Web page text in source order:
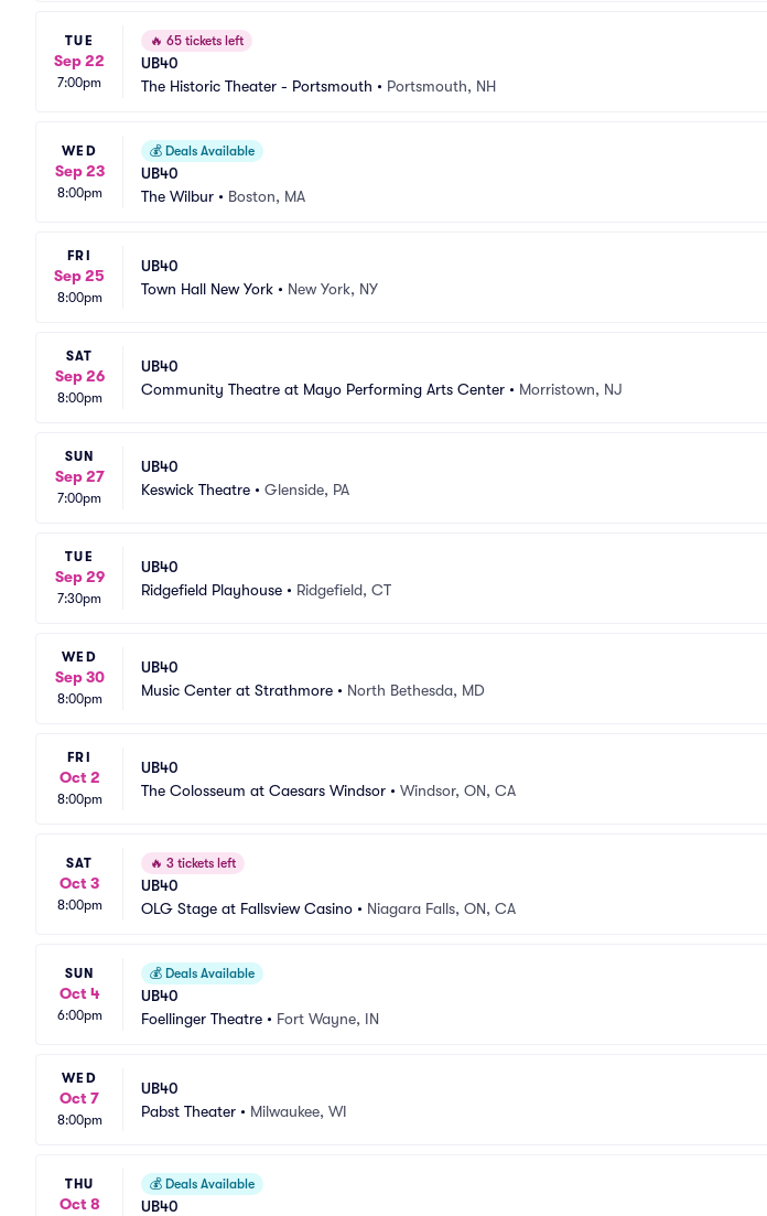
TUE
Sep 22
7:00pm
🔥 65 tickets left
UB40
The Historic Theater - Portsmouth • Portsmouth, NH
WED
Sep 23
8:00pm
💰 Deals Available
UB40
The Wilbur • Boston, MA
FRI
Sep 25
8:00pm
UB40
Town Hall New York • New York, NY
SAT
Sep 26
8:00pm
UB40
Community Theatre at Mayo Performing Arts Center • Morristown, NJ
SUN
Sep 27
7:00pm
UB40
Keswick Theatre • Glenside, PA
TUE
Sep 29
7:30pm
UB40
Ridgefield Playhouse • Ridgefield, CT
WED
Sep 30
8:00pm
UB40
Music Center at Strathmore • North Bethesda, MD
FRI
Oct 2
8:00pm
UB40
The Colosseum at Caesars Windsor • Windsor, ON, CA
SAT
Oct 3
8:00pm
🔥 3 tickets left
UB40
OLG Stage at Fallsview Casino • Niagara Falls, ON, CA
SUN
Oct 4
6:00pm
💰 Deals Available
UB40
Foellinger Theatre • Fort Wayne, IN
WED
Oct 7
8:00pm
UB40
Pabst Theater • Milwaukee, WI
THU
Oct 8
💰 Deals Available
UB40